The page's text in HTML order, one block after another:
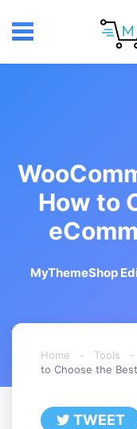
How to
MyThemeShop
Home - Tools -
to Choose the
TWEET